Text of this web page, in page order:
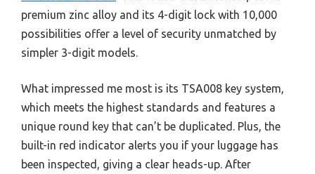
premium zinc alloy and its 4-digit lock with 10,000
possibilities offer a level of security unmatched by
simpler 3-digit models.
What impressed me most is its TSA008 key system,
which meets the highest standards and features a
unique round key that can’t be duplicated. Plus, the
built-in red indicator alerts you if your luggage has
been inspected, giving a clear heads-up. After